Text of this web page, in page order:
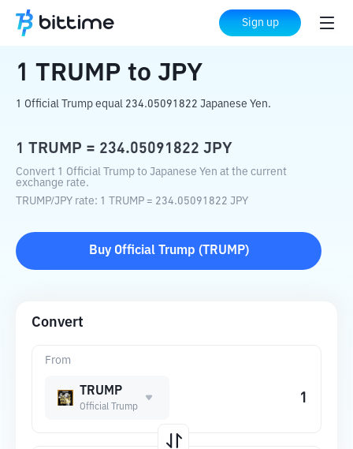
Sign up
Home Crypto Converter to JPY
1 TRUMP to JPY
1 Official Trump equal 234.05091822 Japanese Yen.
1 TRUMP = 234.05091822 JPY
Convert 1 Official Trump to Japanese Yen at the current
exchange rate.
TRUMP/JPY rate: 1 TRUMP = 234.05091822 JPY
Buy Official Trump ( TRUMP)
Convert
From
TRUMP
Official Trump